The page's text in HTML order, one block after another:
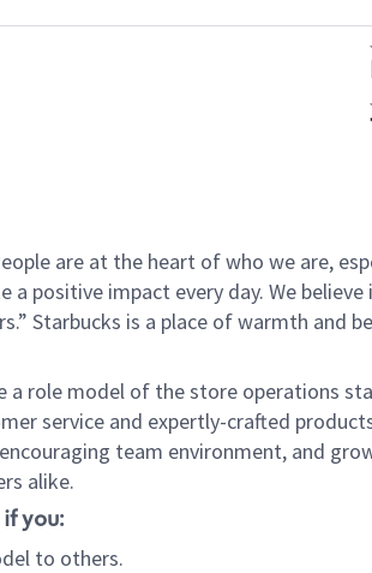
are at the heart of who we are,
positive impact every day. We
Starbucks is a place of warmth and
a role model of the store operations
service and expertly-crafted
team environment, and
alike.
you:
to others.